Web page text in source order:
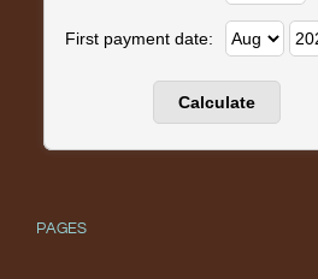
First payment date:
PAGES